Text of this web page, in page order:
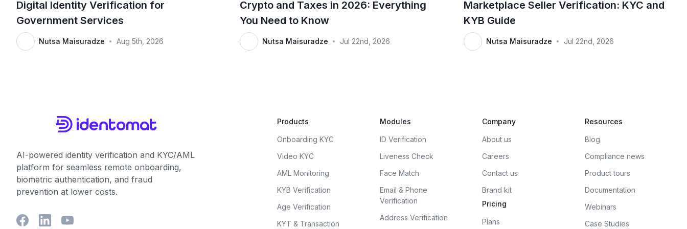
Digital Identity Verification for
Government Services
Nutsa Maisuradze • Aug 5th, 2026
Crypto and Taxes in 2026: Everything
You Need to Know
Nutsa Maisuradze • Jul 22nd, 2026
Marketplace Seller Verification: KYC and
KYB Guide
Nutsa Maisuradze • Jul 22nd, 2026
AI-powered identity verification and KYC/AML
platform for seamless remote onboarding,
biometric authentication, and fraud
prevention at lower costs.
Products
Onboarding KYC
Video KYC
AML Monitoring
KYB Verification
Age Verification
KYT & Transaction
Modules
ID Verification
Liveness Check
Face Match
Email & Phone
Verification
Address Verification
Company
About us
Careers
Contact us
Brand kit
Pricing
Plans
Resources
Blog
Compliance news
Product tours
Documentation
Webinars
Case Studies